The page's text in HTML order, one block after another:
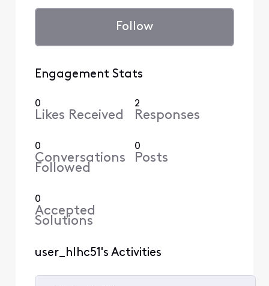
Follow
Engagement Stats
0
Likes Received
2
Responses
0
Conversations
Followed
0
Posts
0
Accepted
Solutions
user_hlhc51's Activities